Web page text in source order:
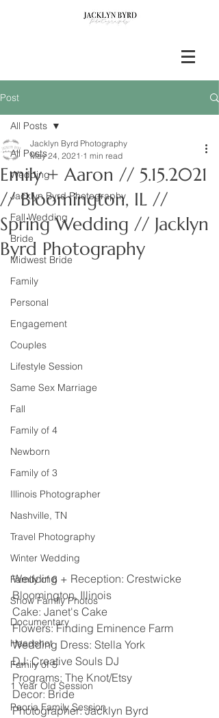
Post
All Posts
Wedding
Jacklyn Byrd Photography
Fall Wedding
Bride
Midwest Bride
Family
Personal
Engagement
Couples
Lifestyle Session
Same Sex Marriage
Fall
Family of 4
Newborn
Family of 3
Illinois Photographer
Nashville, TN
Travel Photography
Winter Wedding
Family of 6
Snow Family Photos
Documentary
Headshot
Family of 5
1 Year Old Session
Peoria Family Session
All Posts
Emily + Aaron // 5.15.2021
// Bloomington, IL //
Spring Wedding // Jacklyn
Byrd Photography
Jacklyn Byrd Photography
May 24, 2021 1 min read
Wedding + Reception: Crestwicke
Bloomington, Illinois
Cake: Janet's Cake
Flowers: Finding Eminence Farm
Wedding Dress: Stella York
DJ: Creative Souls DJ
Programs: The Knot/Etsy
Decor: Bride
Photographer: Jacklyn Byrd